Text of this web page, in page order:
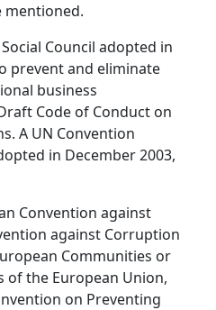
mentioned.
Council adopted in
prevent and eliminate
business
Code of Conduct on
A UN Convention
in December 2003,
Convention against
against Corruption
Communities or
of the European Union,
on Preventing